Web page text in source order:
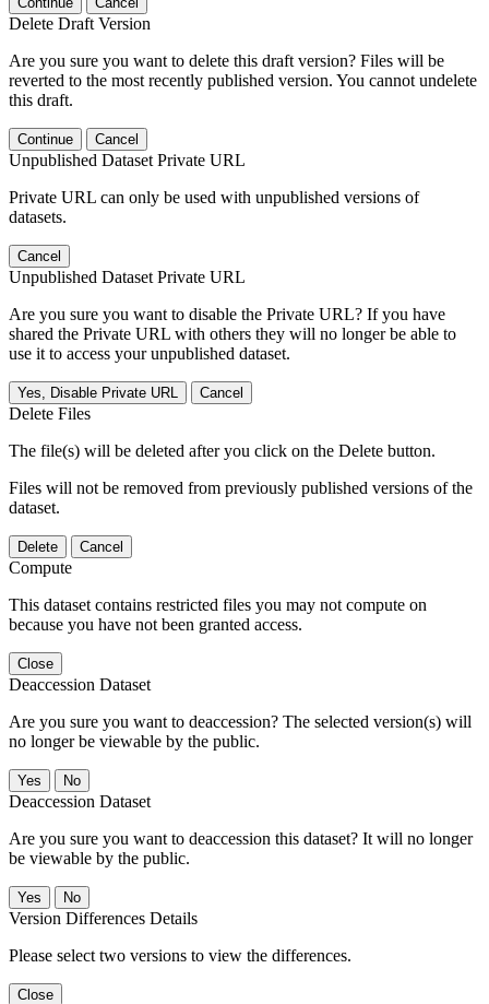
Delete Draft Version
Are you sure you want to delete this draft version? Files will be
reverted to the most recently published version. You cannot undelete
this draft.
Continue Cancel
Unpublished Dataset Private URL
Private URL can only be used with unpublished versions of
datasets.
Cancel
Unpublished Dataset Private URL
Are you sure you want to disable the Private URL? If you have
shared the Private URL with others they will no longer be able to
use it to access your unpublished dataset.
Yes, Disable Private URL Cancel
Delete Files
The file(s) will be deleted after you click on the Delete button.
Files will not be removed from previously published versions of the
dataset.
Delete Cancel
Compute
This dataset contains restricted files you may not compute on
because you have not been granted access.
Close
Deaccession Dataset
Are you sure you want to deaccession? The selected version(s) will
no longer be viewable by the public.
No
Deaccession Dataset
Are you sure you want to deaccession this dataset? It will no longer
be viewable by the public.
No
Version Differences Details
Please select two versions to view the differences.
Close